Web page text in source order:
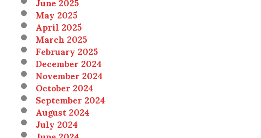
May 2025
April 2025
March 2025
February 2025
December 2024
November 2024
October 2024
September 2024
August 2024
July 2024